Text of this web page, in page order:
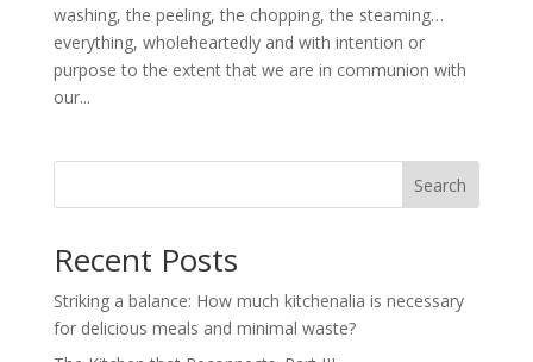
washing, the peeling, the chopping, the steaming…
everything, wholeheartedly and with intention or
purpose to the extent that we are in communion with
our...
Search
Recent Posts
Striking a balance: How much kitchenalia is necessary
for delicious meals and minimal waste?